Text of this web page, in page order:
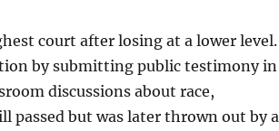
court after losing at a lower level.
by submitting public testimony in
discussions about race,
passed but was later thrown out by a